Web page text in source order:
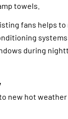
towels.
fans helps
during
new hot